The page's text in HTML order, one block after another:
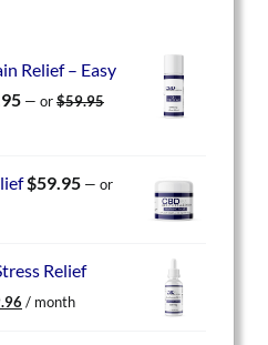
Relief – Easy
— or$59.95
$59.95 — or
Relief
Current
/ month